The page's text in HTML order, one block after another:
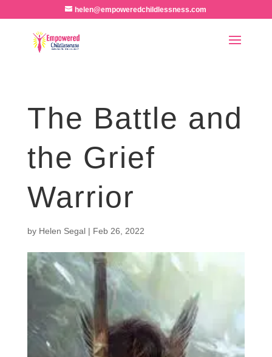
helen@empoweredchildlessness.com
The Battle and
the Grief
Warrior
by Helen Segal| Feb 26, 2022